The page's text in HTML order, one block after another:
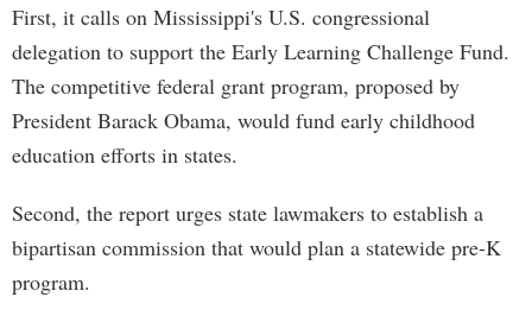
First, it calls on Mississippi's U.S. congressional
delegation to support the Early Learning Challenge Fund.
The competitive federal grant program, proposed by
President Barack Obama, would fund early childhood
education efforts in states.
Second, the report urges state lawmakers to establish a
bipartisan commission that would plan a statewide pre-K
program.